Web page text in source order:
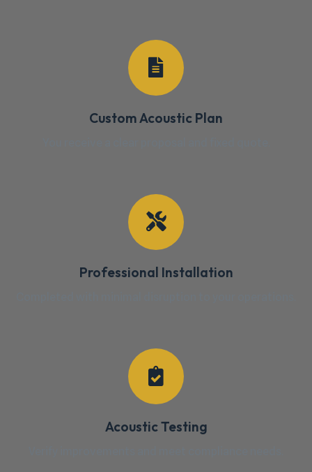
Custom Acoustic Plan
Professional Installation
Acoustic Testing